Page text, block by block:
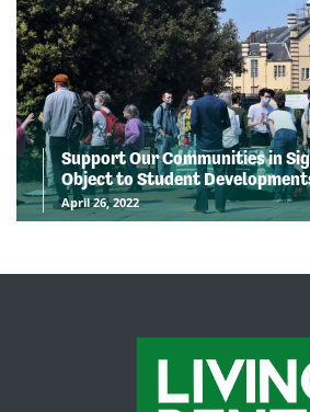
Support Our Communities in
Object to Student
April 26, 2022